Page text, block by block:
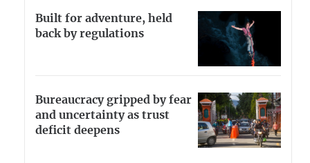
Built for adventure, held
back by regulations
Bureaucracy gripped by fear
and uncertainty as trust
deficit deepens